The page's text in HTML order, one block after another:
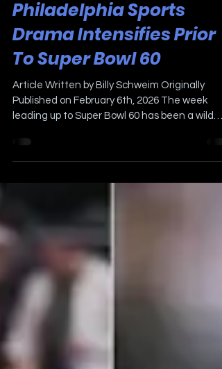
Philadelphia Sports
Drama Intensifies Prior
To Super Bowl 60
Article Written by Billy Schweim Originally
Published on February 6th, 2026 The week
Mike Gill and The Sports Bash in San
at Radio Row along with Nick Earnshaw, Alex
the Eagles parted ways with very popular
a beloved coach with the Eagles player